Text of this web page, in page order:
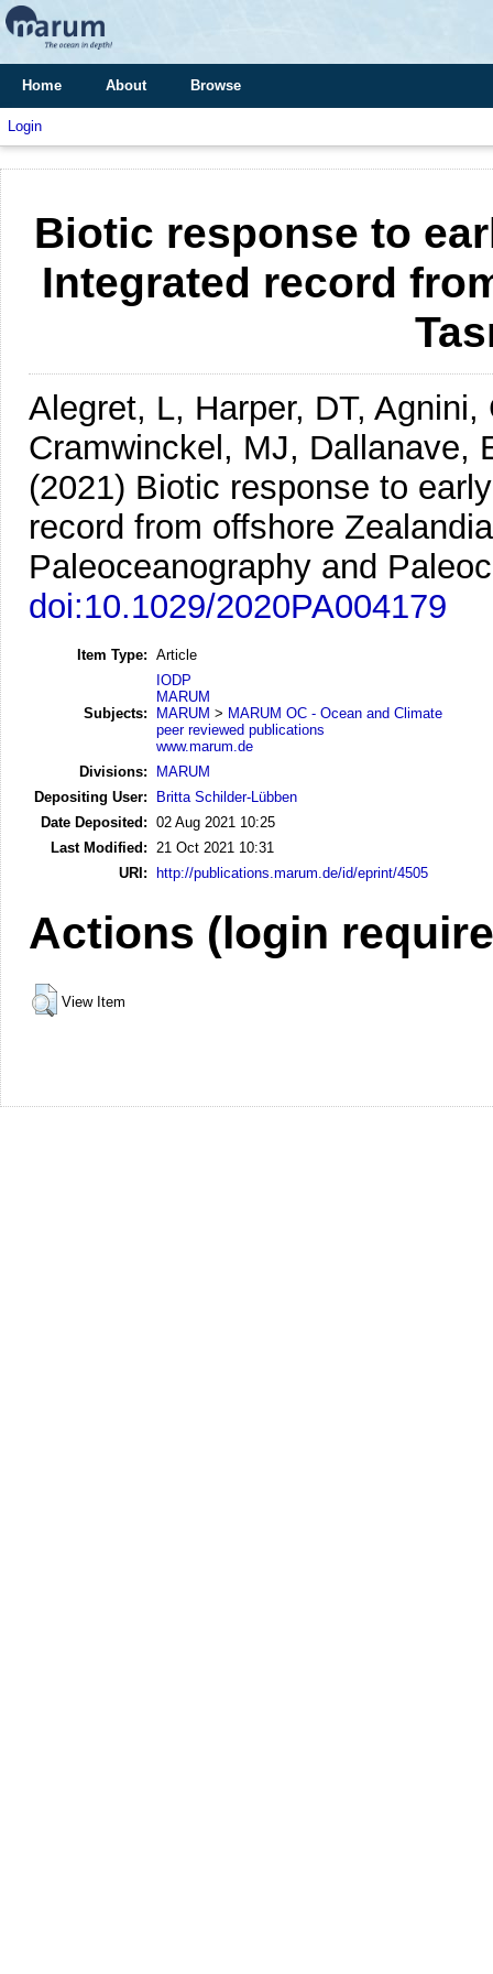
Home About Browse
Login
Biotic response to
Integrated record
Alegret, L, Harper, DT,
Cramwinckel, MJ, Dallanave,
(2021) Biotic response to
record from offshore
Paleoceanography and
doi:10.1029/2020PA004179
Item Type: Article
Subjects:
IODP
MARUM
MARUM > MARUM OC - Ocean and Climate
peer reviewed publications
www.marum.de
Divisions:
MARUM
Depositing User:
Britta Schilder-Lübben
Date Deposited: 02 Aug 2021 10:25
Last Modified:
21 Oct 2021 10:31
URI: http://publications.marum.de/id/eprint/4505
Actions (login
View Item